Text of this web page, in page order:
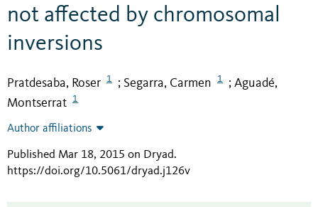
not affected by chromosomal
inversions
Pratdesaba, Roser 1 ; Segarra, Carmen 1 ; Aguadé,
Montserrat
1
Author affiliations
Published Mar 18, 2015 on Dryad.
https://doi.org/10.5061/dryad.j126v